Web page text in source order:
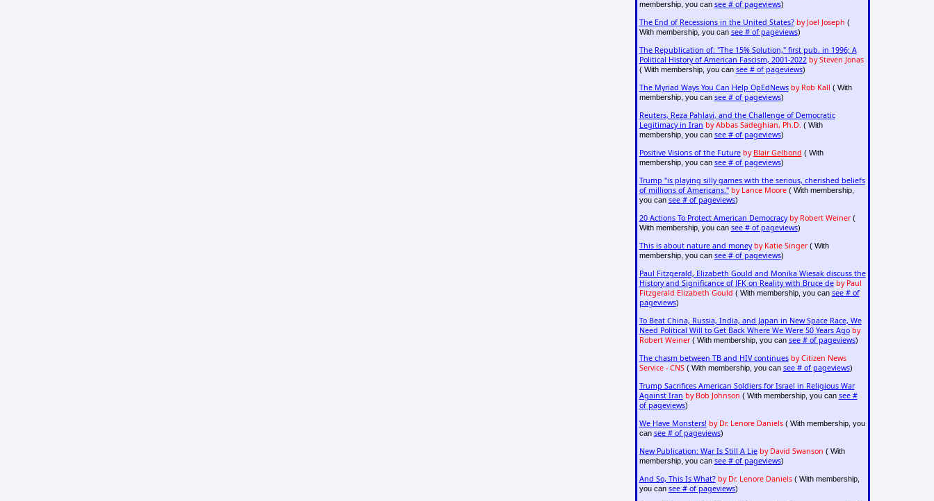
membership, you can see # of pageviews)
The End of Recessions in the United States? by Joel Joseph (
With membership, you can see # of pageviews)
The Republication of: "The 15% Solution," first pub. in 1996; A
Political History of American Fascism, 2001-2022 by Steven Jonas
( With membership, you can see # of pageviews)
The Myriad Ways You Can Help OpEdNews by Rob Kall ( With
membership, you can see # of pageviews)
Reuters, Reza Pahlavi, and the Challenge of Democratic
Legitimacy in Iran by Abbas Sadeghian, Ph.D. ( With
membership, you can see # of pageviews)
Positive Visions of the Future by Blair Gelbond ( With
membership, you can see # of pageviews)
Trump "is playing silly games with the serious, cherished beliefs
of millions of Americans." by Lance Moore( With membership,
you can see # of pageviews)
20 Actions To Protect American Democracy by Robert Weiner(
With membership, you can see # of pageviews)
This is about nature and money by Katie Singer( With
membership, you can see # of pageviews)
Paul Fitzgerald, Elizabeth Gould and Monika Wiesak discuss the
History and Significance of JFK on Reality with Bruce de by Paul
Fitzgerald Elizabeth Gould ( With membership, you can see # of
pageviews)
To Beat China, Russia, India, and Japan in New Space Race, We
Need Political Will to Get Back Where We Were 50 Years Ago by
Robert Weiner( With membership, you can see # of pageviews)
The chasm between TB and HIV continues by Citizen News
Service - CNS( With membership, you can see # of pageviews)
Trump Sacrifices American Soldiers for Israel in Religious War
Against Iran by Bob Johnson ( With membership, you can see #
of pageviews)
We Have Monsters! by Dr. Lenore Daniels( With membership, you
can see # of pageviews)
New Publication: War Is Still A Lie by David Swanson ( With
membership, you can see # of pageviews)
And So, This Is What? by Dr. Lenore Daniels( With membership,
you can see # of pageviews)